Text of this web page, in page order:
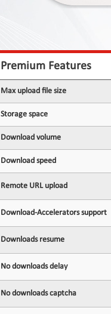
Premium Features
Max upload file size
Storage space
Download volume
Download speed
Remote URL upload
Download-Accelerators support
Downloads resume
No downloads delay
No downloads captcha